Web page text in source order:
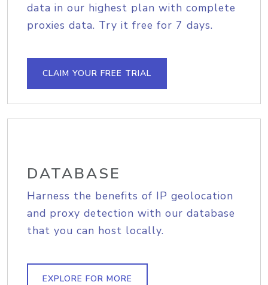
data in our highest plan with complete
proxies data. Try it free for 7 days.
CLAIM YOUR FREE TRIAL
DATABASE
Harness the benefits of IP geolocation
and proxy detection with our database
that you can host locally.
EXPLORE FOR MORE